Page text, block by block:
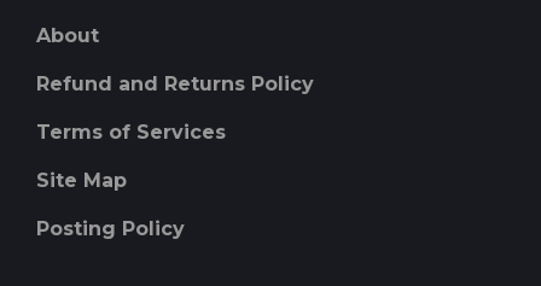
About
Refund and Returns Policy
Terms of Services
Site Map
Posting Policy